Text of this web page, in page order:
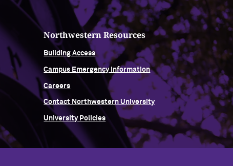
Northwestern Resources
Building Access
Campus Emergency Information
Careers
Contact Northwestern University
University Policies